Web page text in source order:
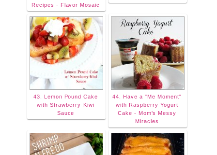
Recipes - Flavor Mosaic
43. Lemon Pound Cake
with Strawberry-Kiwi
Sauce
44. Have a "Me Moment"
with Raspberry Yogurt
Cake - Mom's Messy
Miracles